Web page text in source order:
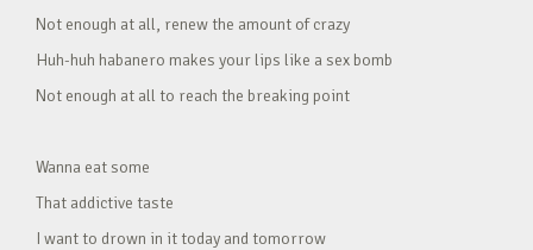
Not enough at all, renew the amount of crazy
Huh-huh habanero makes your lips like a sex bomb
Not enough at all to reach the breaking point
Wanna eat some
That addictive taste
I want to drown in it today and tomorrow